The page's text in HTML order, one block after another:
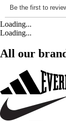
Loading...
Loading...
All our